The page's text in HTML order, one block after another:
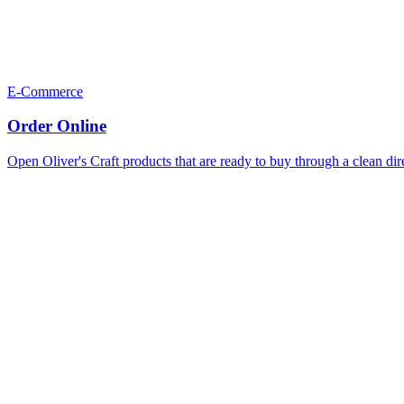
E-Commerce
Order Online
Open Oliver's Craft products that are ready to buy through a clean